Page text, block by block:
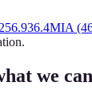
256.936.4MIA
we